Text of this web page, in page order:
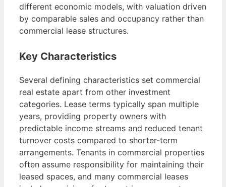
different economic models, with valuation driven
by comparable sales and occupancy rather than
commercial lease structures.
Key Characteristics
Several defining characteristics set commercial
real estate apart from other investment
categories. Lease terms typically span multiple
years, providing property owners with
predictable income streams and reduced tenant
turnover costs compared to shorter-term
arrangements. Tenants in commercial properties
often assume responsibility for maintaining their
leased spaces, and many commercial leases